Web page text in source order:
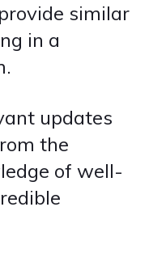
similar
in a
updates
the
of well-